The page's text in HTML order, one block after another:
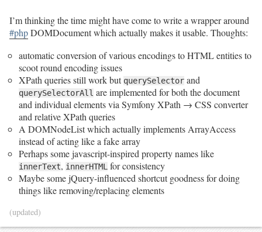
I’m thinking the time might have come to write a wrapper around
#phpDOMDocument which actually makes it usable. Thoughts:
automatic conversion of various encodings to HTML entities to
scoot round encoding issues
XPath queries still work but querySelector and
querySelectorAll are implemented for both the document
and individual elements via Symfony XPath → CSS converter
and relative XPath queries
A DOMNodeList which actually implements ArrayAccess
instead of acting like a fake array
Perhaps some javascript-inspired property names like
innerText, innerHTML for consistency
Maybe some jQuery-influenced shortcut goodness for doing
things like removing/replacing elements
(updated)